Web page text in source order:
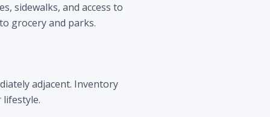
sidewalks, and access to
grocery and parks.
adjacent. Inventory